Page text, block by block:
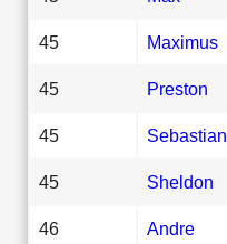
45 Maximus
45 Preston
45 Sebastian
45 Sheldon
46 Andre